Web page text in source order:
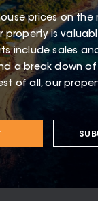
prices on the
property is
include sales
a break down of
of all, our